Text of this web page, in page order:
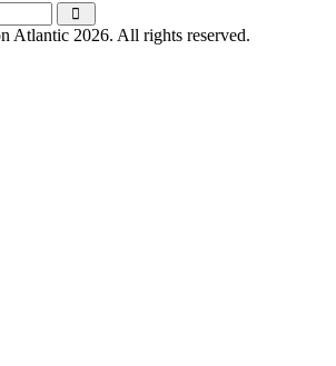
Atlantic 2026. All rights reserved.